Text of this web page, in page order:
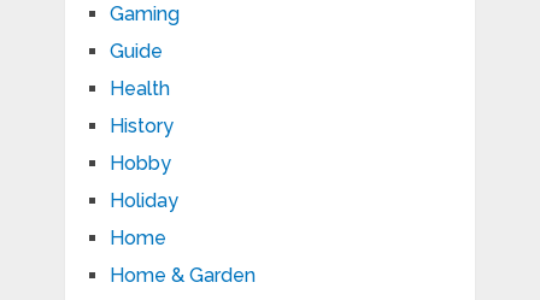
Gaming
Guide
Health
History
Hobby
Holiday
Home
Home & Garden